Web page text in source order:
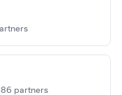
partners